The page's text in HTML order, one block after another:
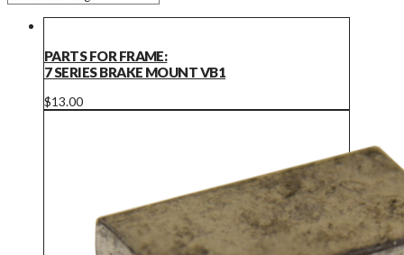
PARTS FOR FRAME:
7 SERIES BRAKE MOUNT VB1
$13.00